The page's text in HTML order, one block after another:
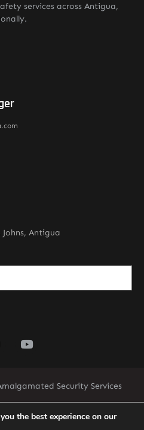
services across Antigua,
Johns, Antigua
Security Services
the best experience on our